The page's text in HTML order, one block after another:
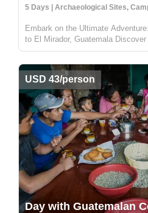
5 Days | Archaeological Sites,
Embark on the Ultimate
to El Mirador, Guatemala
civilization with our 5-day jungle
This trek...
USD 43/person
Day with Guatemalan